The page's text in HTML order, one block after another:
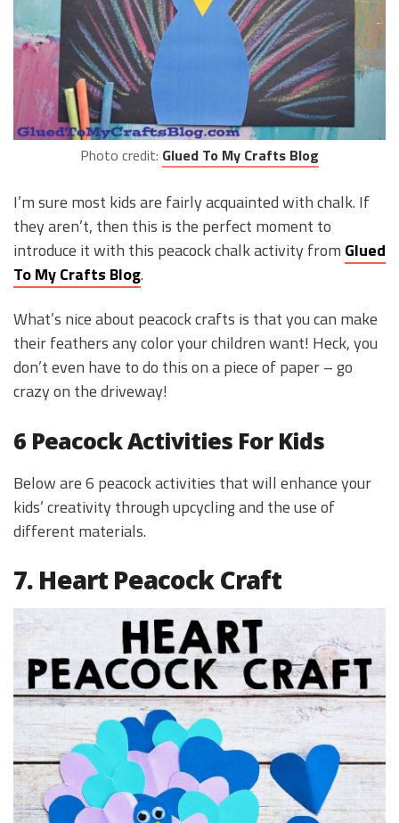
Photo credit: Glued To My Crafts Blog
I’m sure most kids are fairly acquainted with chalk. If
they aren’t, then this is the perfect moment to
introduce it with this peacock chalk activity from Glued
To My Crafts Blog.
What’s nice about peacock crafts is that you can make
their feathers any color your children want! Heck, you
don’t even have to do this on a piece of paper – go
crazy on the driveway!
6 Peacock Activities For Kids
Below are 6 peacock activities that will enhance your
kids’ creativity through upcycling and the use of
different materials.
7. Heart Peacock Craft